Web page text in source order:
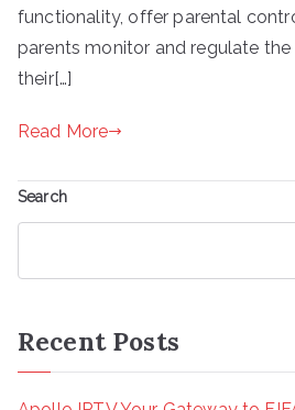
functionality, offer parental
parents monitor and regulate
their[…]
Read More
Search
Recent Posts